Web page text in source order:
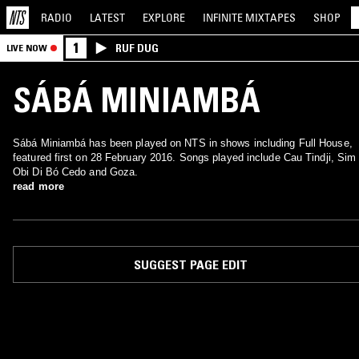
RADIO LATEST EXPLORE INFINITE MIXTAPES SHOP
LIVE NOW 1 RUF DUG
SÁBÁ MINIAMBÁ
Sábá Miniambá has been played on NTS in shows including Full House,
featured first on 28 February 2016. Songs played include Cau Tindji, Sim
Obi Di Bó Cedo and Goza.
read more
SUGGEST PAGE EDIT